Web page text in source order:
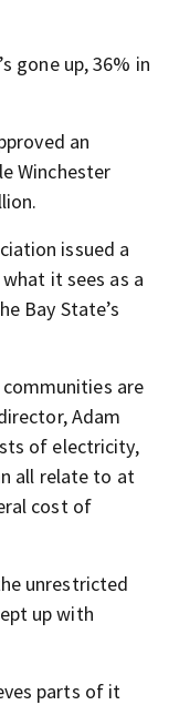
gone up, 36% in
an
Winchester
issued a
it sees as a
Bay State’s
are
Adam
of electricity,
all relate to at
cost of
unrestricted
up with
parts of it